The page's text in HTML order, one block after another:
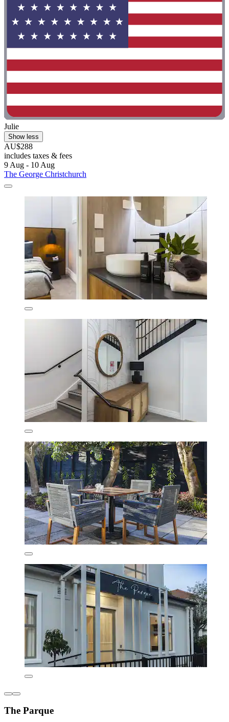
Julie
Show less
AU$288
includes taxes & fees
9 Aug - 10 Aug
The George Christchurch
The Parque